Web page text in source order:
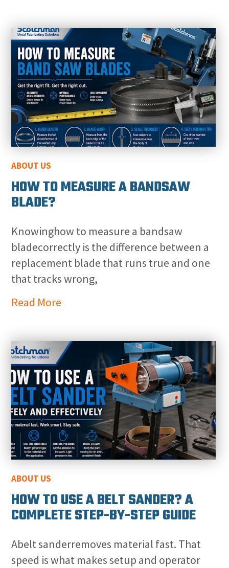
ABOUT US
HOW TO MEASURE A BANDSAW
BLADE?
Knowinghow to measure a bandsaw
bladecorrectly is the difference between a
replacement blade that runs true and one
that tracks wrong,
Read More
ABOUT US
HOW TO USE A BELT SANDER? A
COMPLETE STEP-BY-STEP GUIDE
Abelt sanderremoves material fast. That
speed is what makes setup and operator